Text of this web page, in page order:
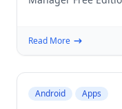
Read More
Android Apps